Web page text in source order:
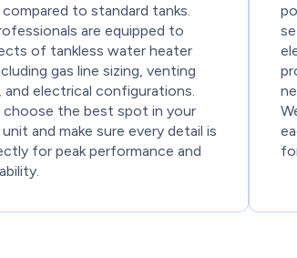
to standard tanks.
are equipped to
of tankless water heater
gas line sizing, venting
and electrical configurations.
choose the best spot in your
and make sure every detail is
for peak performance and